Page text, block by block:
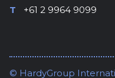
T
+61 2 9964 9099
© HardyGroup